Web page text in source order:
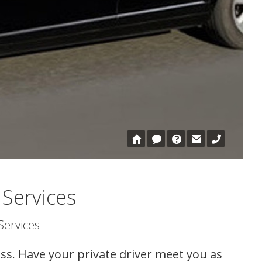
Have your private driver meet you as